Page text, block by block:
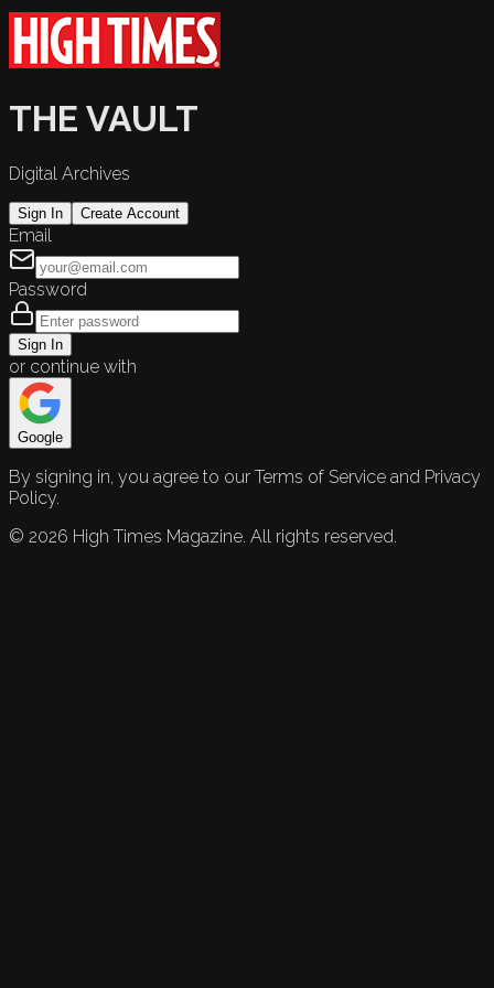
THE VAULT
Digital Archives
Sign In Create Account
Email
Password
Sign In
or continue with
Google
By signing in, you agree to our Terms of Service and Privacy
Policy.
© 2026 High Times Magazine. All rights reserved.